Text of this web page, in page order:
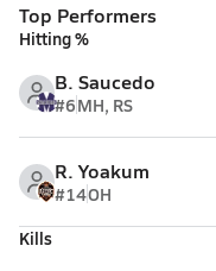
Top Performers
Hitting %
B. Saucedo
#6MH, RS
R. Yoakum
#14OH
Kills